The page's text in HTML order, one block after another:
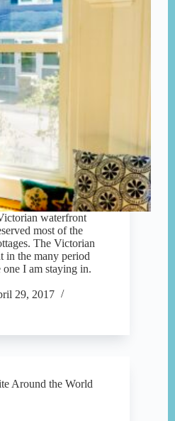
waterfront
most of the
The Victorian
in the many period
I am staying in.
29, 2017
Around the World